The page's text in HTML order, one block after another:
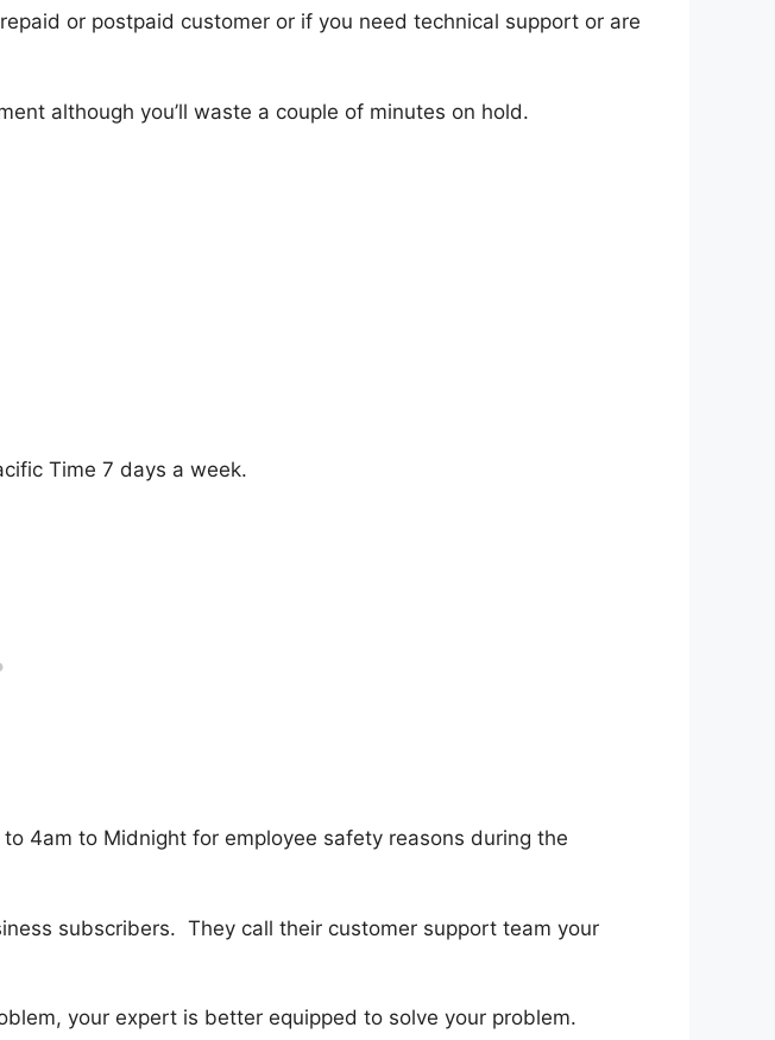
or postpaid customer or if you need technical support or are
although you’ll waste a couple of minutes on hold.
Time 7 days a week.
4am to Midnight for employee safety reasons during the
subscribers. They call their customer support team your
your expert is better equipped to solve your problem.